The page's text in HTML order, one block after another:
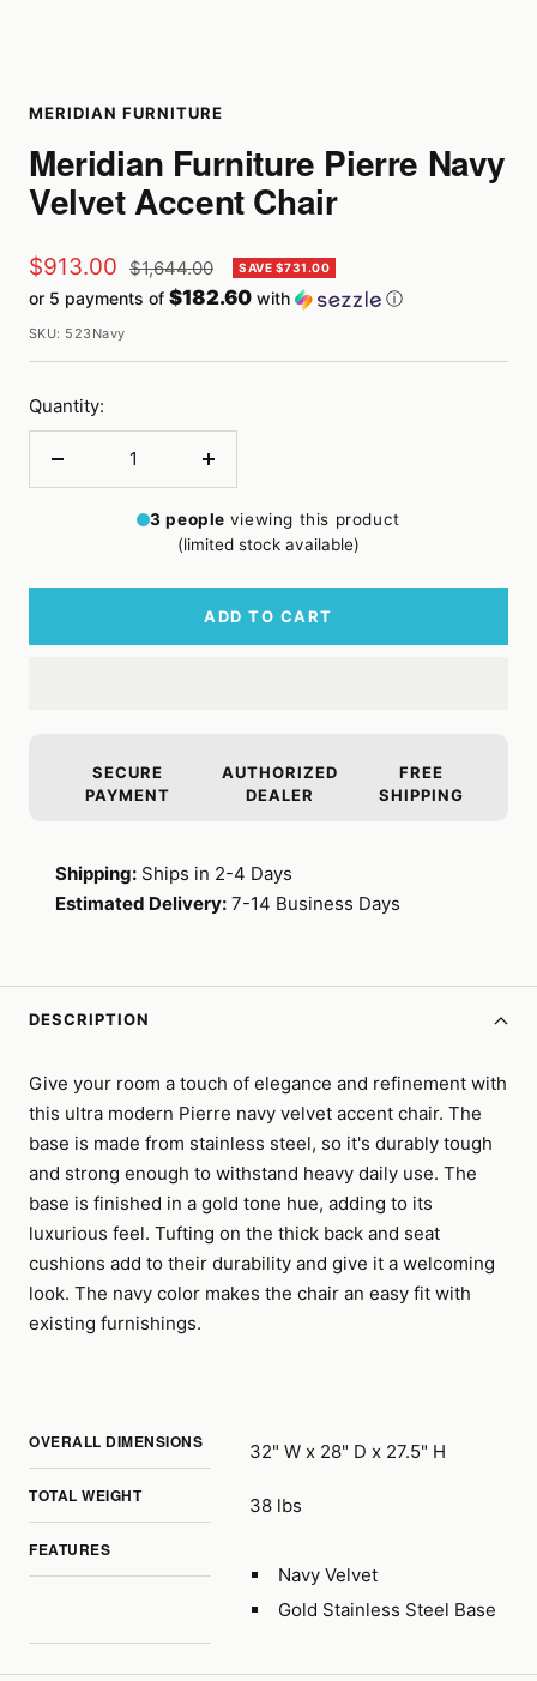
MERIDIAN FURNITURE
Meridian Furniture Pierre Navy
Velvet Accent Chair
Sale
price
$913.00 Regular
price
$1,644.00 SAVE $731.00
or 5 payments of $182.60 with ⓘ
SKU: 523Navy
Quantity:
Decrease
Increase
3 people viewing this product
(limited stock available)
ADD TO CART
SECURE
PAYMENT
AUTHORIZED
DEALER
FREE
SHIPPING
Shipping: Ships in 2-4 Days
Estimated Delivery: 7-14 Business Days
DESCRIPTION
Give your room a touch of elegance and refinement with
this ultra modern Pierre navy velvet accent chair. The
base is made from stainless steel, so it's durably tough
and strong enough to withstand heavy daily use. The
base is finished in a gold tone hue, adding to its
luxurious feel. Tufting on the thick back and seat
cushions add to their durability and give it a welcoming
look. The navy color makes the chair an easy fit with
existing furnishings.
OVERALL DIMENSIONS 32" W x 28" D x 27.5" H
TOTAL WEIGHT 38 lbs
FEATURES
Navy Velvet
Gold Stainless Steel Base